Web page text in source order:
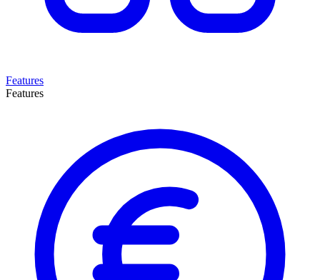
Features
Features